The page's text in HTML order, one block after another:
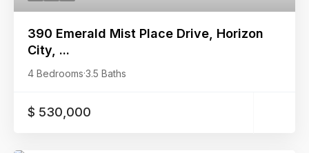
390 Emerald Mist Place Drive, Horizon
City, ...
4 Bedrooms·3.5 Baths
$ 530,000